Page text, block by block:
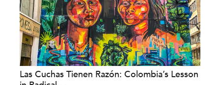
Las Cuchas Tienen Razón: Colombia’s Lesson